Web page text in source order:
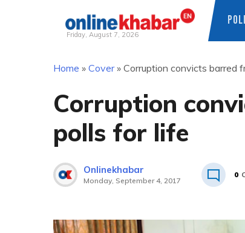
Friday, August 7, 2026
Home » Cover» Corruption convicts barred
Corruption
polls for life
Onlinekhabar
Monday, September 4, 2017
0